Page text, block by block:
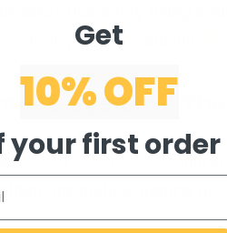
detox that every living soul
all simple, easy, and fun
system?
system is contained within
our bodies’ natural
Get
10% OFF
your first order